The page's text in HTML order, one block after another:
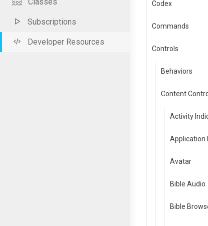
Subscriptions
Developer Resources
Codex
Commands
Controls
Behaviors
Content
Activity
Application
Avatar
Bible Audio
Bible